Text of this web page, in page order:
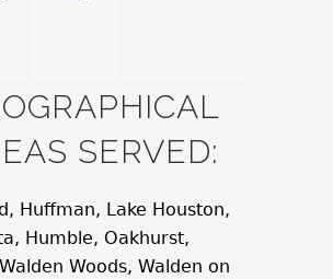
SERVED:
Huffman, Lake Houston,
Humble, Oakhurst,
Woods, Walden on